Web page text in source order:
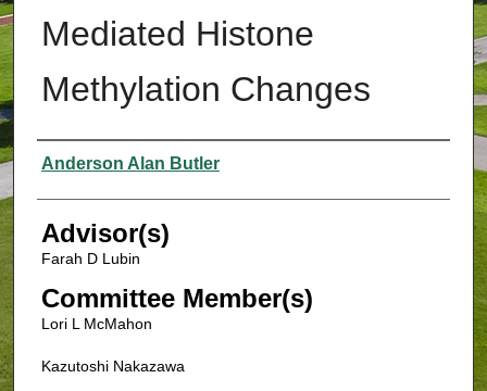
Mediated Histone
Methylation Changes
Authors
Anderson Alan Butler
Advisor(s)
Farah D Lubin
Committee Member(s)
Lori L McMahon
Kazutoshi Nakazawa